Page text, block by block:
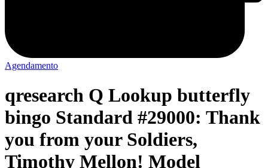
Agendamento
qresearch Q Lookup butterfly
bingo Standard #29000: Thank
you from your Soldiers,
Timothy Mellon! Model